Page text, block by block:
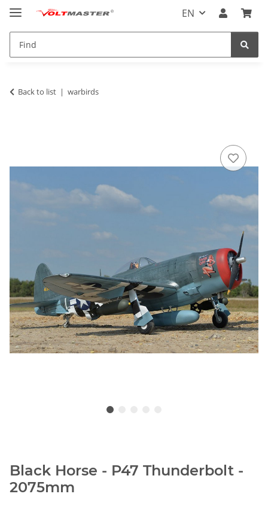
EN
Back to list warbirds
Black Horse - P47 Thunderbolt -
2075mm